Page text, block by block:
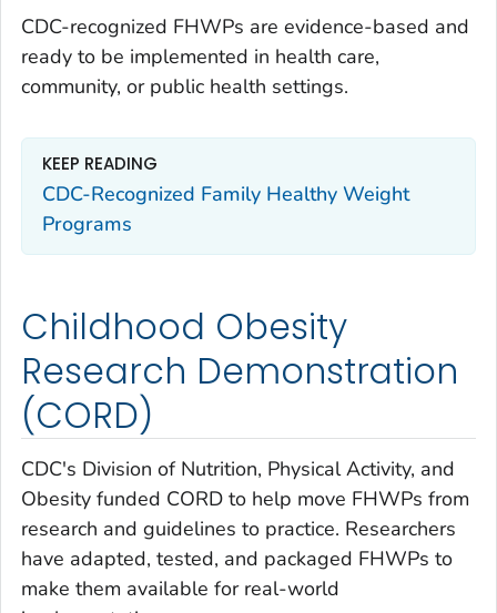
CDC-recognized FHWPs are evidence-based and
ready to be implemented in health care,
community, or public health settings.
KEEP READING
CDC-Recognized Family Healthy Weight
Programs
Childhood Obesity
Research Demonstration
(CORD)
CDC's Division of Nutrition, Physical Activity, and
Obesity funded CORD to help move FHWPs from
research and guidelines to practice. Researchers
have adapted, tested, and packaged FHWPs to
make them available for real-world